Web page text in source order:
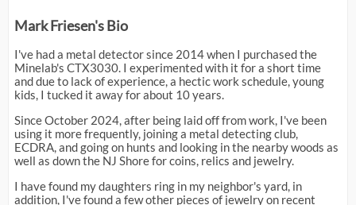
Mark Friesen's Bio
I've had a metal detector since 2014 when I purchased the
Minelab's CTX3030. I experimented with it for a short time
and due to lack of experience, a hectic work schedule, young
kids, I tucked it away for about 10 years.
Since October 2024, after being laid off from work, I've been
using it more frequently, joining a metal detecting club,
ECDRA, and going on hunts and looking in the nearby woods as
well as down the NJ Shore for coins, relics and jewelry.
I have found my daughters ring in my neighbor's yard, in
addition, I've found a few other pieces of jewelry on recent